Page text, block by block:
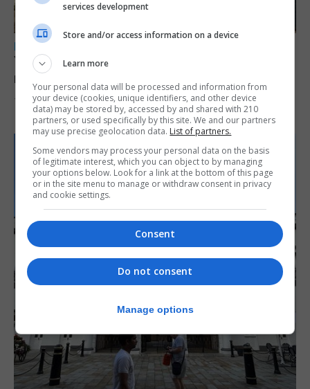
LOCAL NEWS
Yellow alert issued as temperatures set to
reach 33C
7th August 2026
services development
Store and/or access information on a device
Learn more
Your personal data will be processed and information from
your device (cookies, unique identifiers, and other device
data) may be stored by, accessed by and shared with 210
partners, or used specifically by this site. We and our partners
may use precise geolocation data. List of partners.
Some vendors may process your personal data on the basis
of legitimate interest, which you can object to by managing
your options below. Look for a link at the bottom of this page
or in the site menu to manage or withdraw consent in privacy
and cookie settings.
Consent
Do not consent
Manage options